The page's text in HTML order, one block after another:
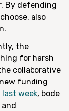
By defending
also
the
for harsh
collaborative
funding
last week, bode
and